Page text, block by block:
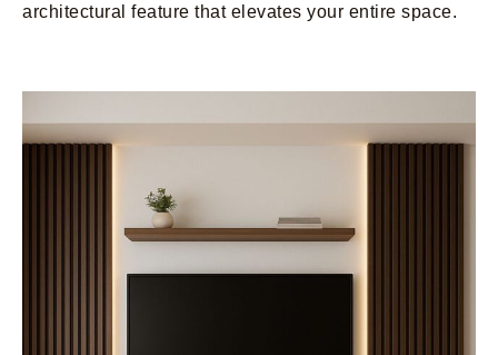
architectural feature that elevates your entire space.